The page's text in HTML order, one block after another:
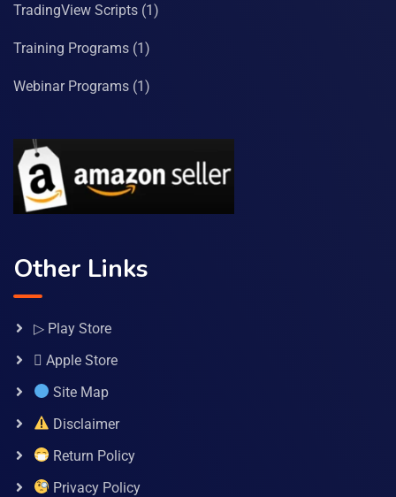
TradingView Scripts (1)
Training Programs (1)
Webinar Programs (1)
Other Links
▷ Play Store
 Apple Store
Site Map
Disclaimer
Return Policy
Privacy Policy